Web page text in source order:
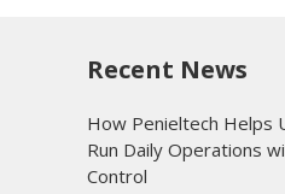
Recent News
How Penieltech Helps
Run Daily Operations
Control